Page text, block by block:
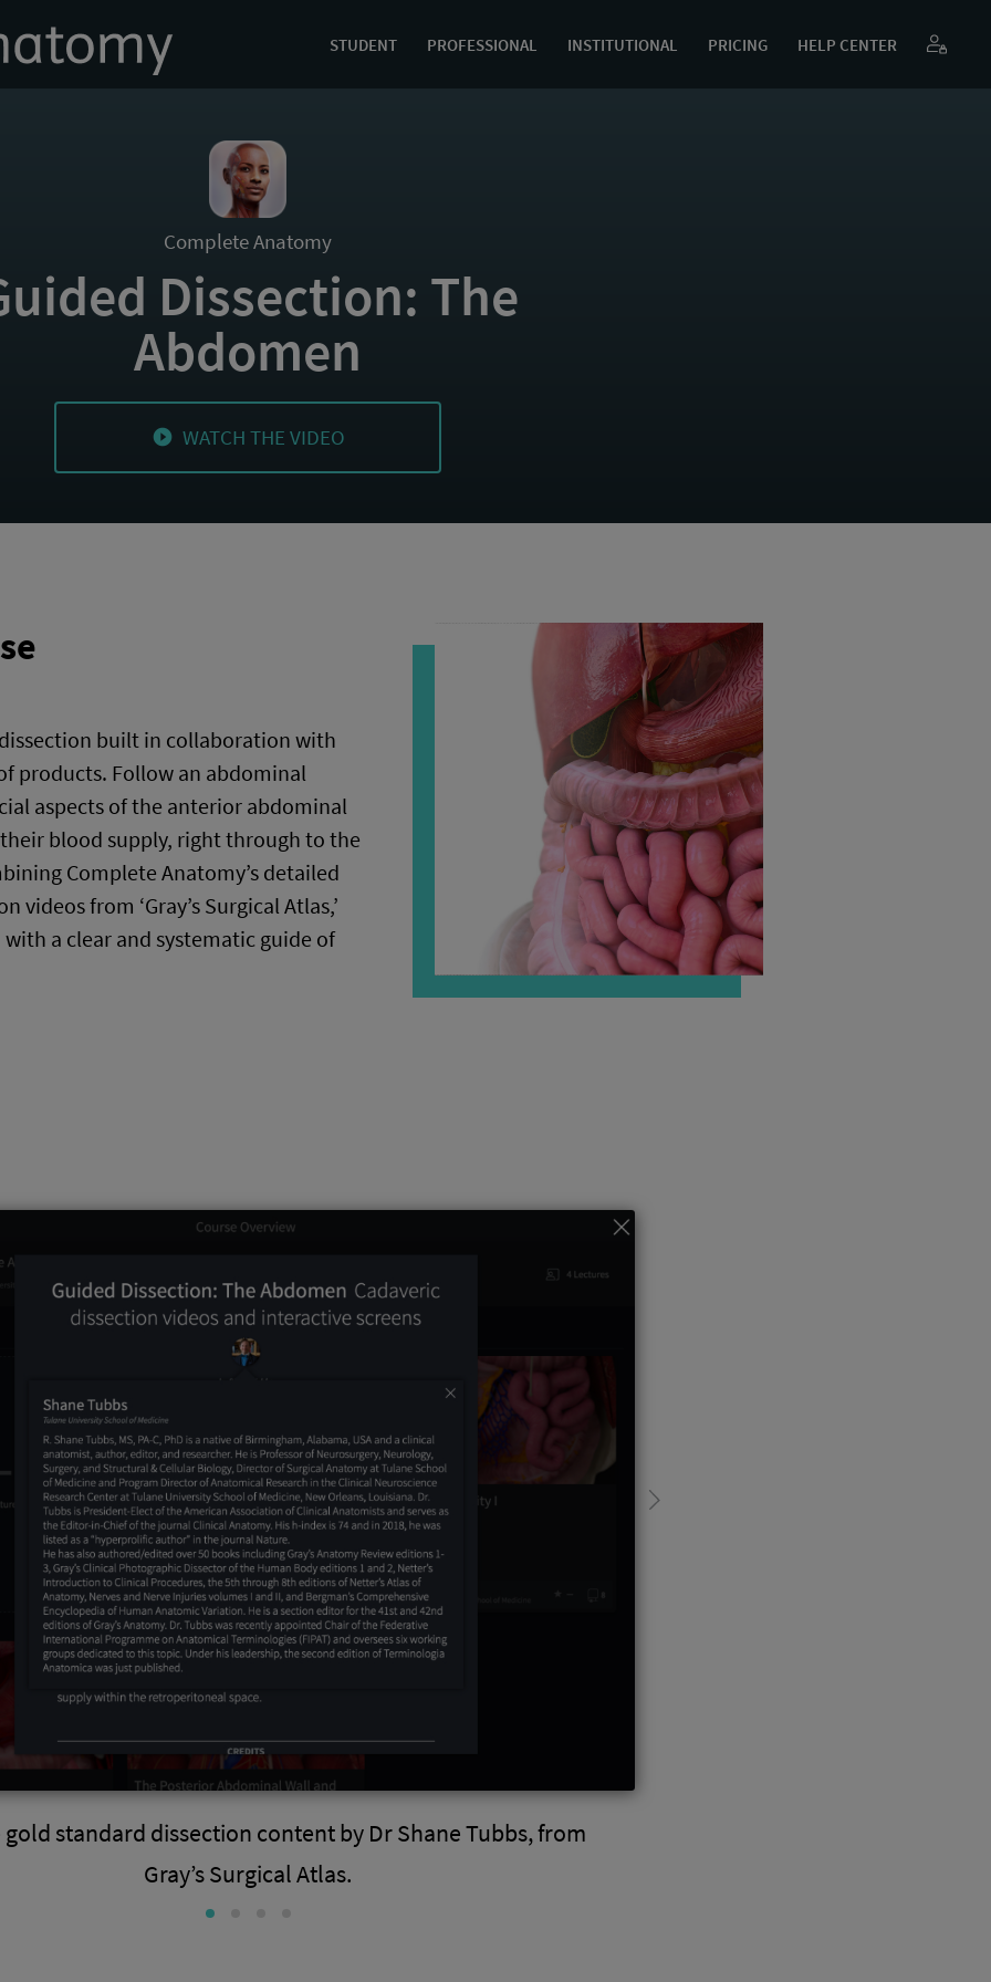
STUDENT PROFESSIONAL INSTITUTIONAL PRICING HELP CENTER
Complete Anatomy
Dissection: The
Abdomen
play_circle_filled WATCH THE VIDEO
built in collaboration with
products. Follow an abdominal
aspects of the anterior abdominal
blood supply, right through to the
Complete Anatomy’s detailed
from ‘Gray’s Surgical Atlas,’
a clear and systematic guide of
gold standard dissection content by Dr Shane Tubbs, from
Gray’s Surgical Atlas.